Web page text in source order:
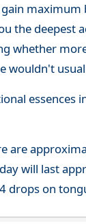
the deepest
whether
essences
are
will last
drops on